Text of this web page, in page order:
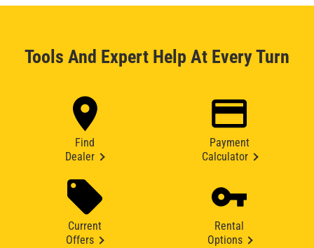
Tools And Expert Help At Every Turn
Find
Dealer
Payment
Calculator
Current
Offers
Rental
Options